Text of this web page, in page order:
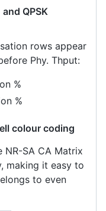
QPSK
rows appear
Phy. Thput:
%
%
colour coding
NR-SA CA Matrix
making it easy to
to even